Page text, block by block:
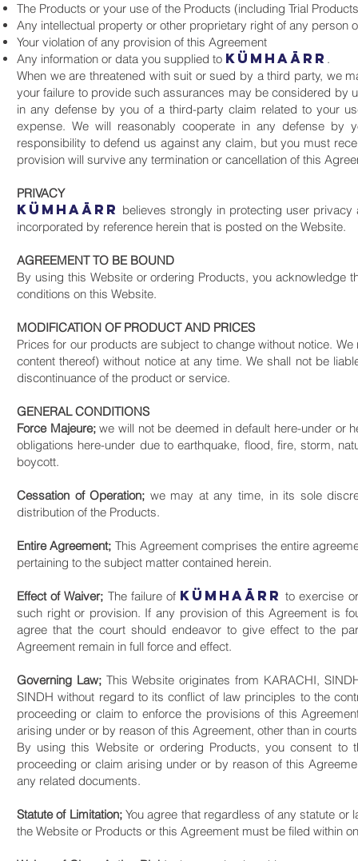
The Products or your use of the Products (including Trial
Any intellectual property or other proprietary right of any person
Your violation of any provision of this Agreement
Any information or data you supplied to KüMHAāRR .
When we are threatened with suit or sued by a third party, we
your failure to provide such assurances may be considered by
in any defense by you of a third-party claim related to your
expense. We will reasonably cooperate in any defense
responsibility to defend us against any claim, but you must
provision will survive any termination or cancellation of this
PRIVACY
KüMHAāRR believes strongly in protecting user
incorporated by reference herein that is posted on the Website.
AGREEMENT TO BE BOUND
By using this Website or ordering Products, you
conditions on this Website.
MODIFICATION OF PRODUCT AND PRICES
Prices for our products are subject to change without notice.
content thereof) without notice at any time. We shall not be
discontinuance of the product or service.
GENERAL CONDITIONS
Force Majeure;we will not be deemed in default here-under or
obligations here-under due to earthquake, flood, fire, storm,
boycott.
Cessation of Operation; we may at any time, in its sole
distribution of the Products.
Entire Agreement; This Agreement comprises the entire
pertaining to the subject matter contained herein.
Effect of Waiver; The failure of KüMHAāRR to exercise
such right or provision. If any provision of this Agreement is
agree that the court should endeavor to give effect to the
Agreement remain in full force and effect.
Governing Law;This Website originates from KARACHI,
SINDH without regard to its conflict of law principles to the
proceeding or claim to enforce the provisions of this
arising under or by reason of this Agreement, other than in
By using this Website or ordering Products, you consent
proceeding or claim arising under or by reason of this
any related documents.
Statute of Limitation;You agree that regardless of any statute or
the Website or Products or this Agreement must be filed within